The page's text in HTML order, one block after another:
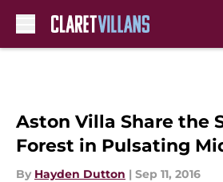
Aston Villa Share the
Forest in Pulsating
By Hayden Dutton | Sep 11, 2016